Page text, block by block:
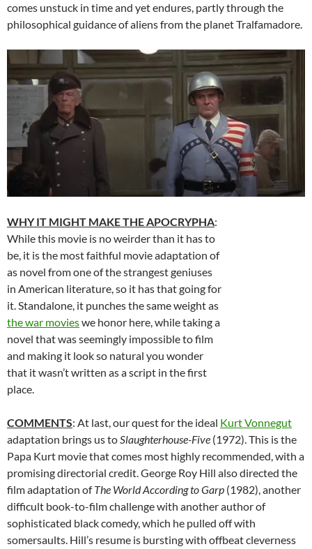
comes unstuck in time and yet endures, partly through the
philosophical guidance of aliens from the planet Tralfamadore.
WHY IT MIGHT MAKE THE APOCRYPHA:
While this movie is no weirder than it has to
be, it is the most faithful movie adaptation of
as novel from one of the strangest geniuses
in American literature, so it has that going for
it. Standalone, it punches the same weight as
the war movieswe honor here, while taking a
novel that was seemingly impossible to film
and making it look so natural you wonder
that it wasn’t written as a script in the first
place.
COMMENTS: At last, our quest for the ideal Kurt Vonnegut
adaptation brings us toSlaughterhouse-Five (1972). This is the
Papa Kurt movie that comes most highly recommended, with a
promising directorial credit. George Roy Hill also directed the
film adaptation ofThe World According to Garp (1982), another
difficult book-to-film challenge with another author of
sophisticated black comedy, which he pulled off with
somersaults. Hill’s resume is bursting with offbeat cleverness